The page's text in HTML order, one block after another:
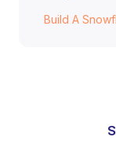
Build A